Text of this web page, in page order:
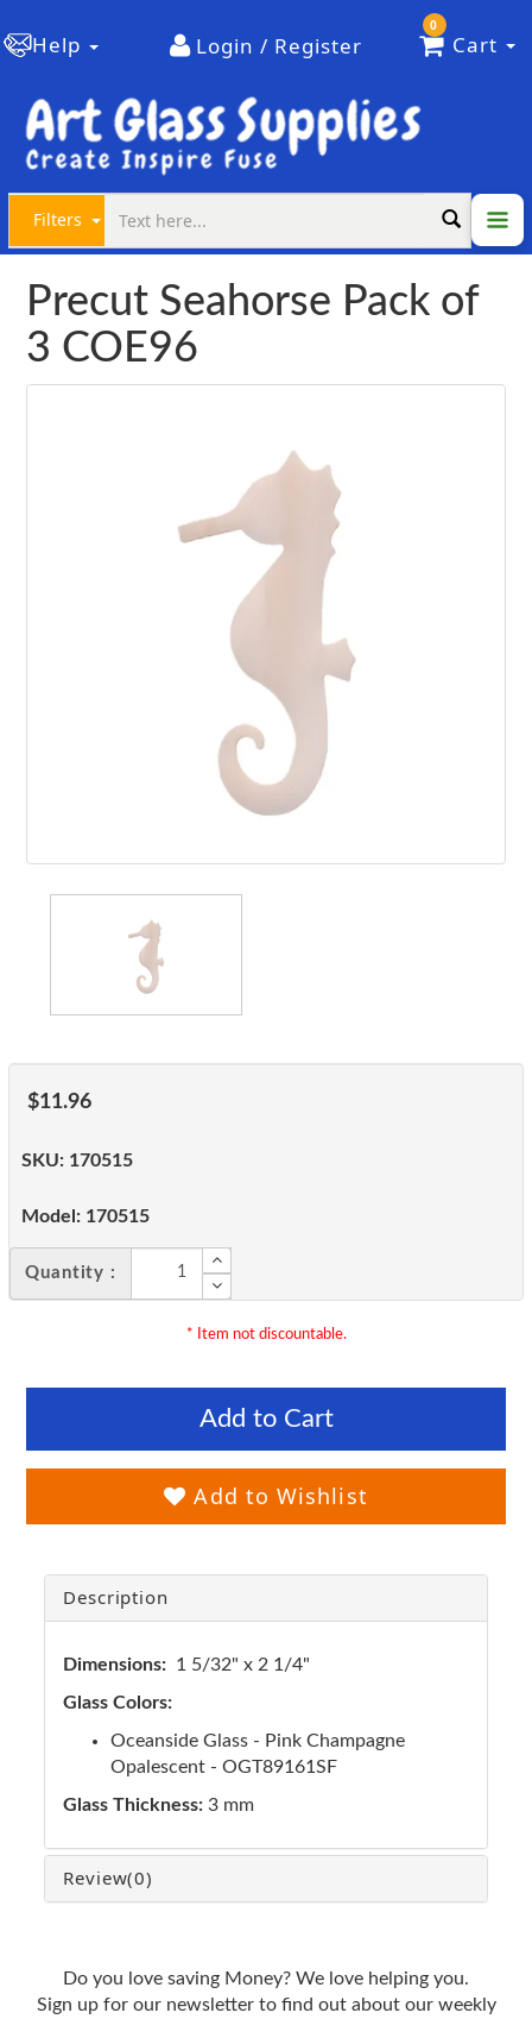
Help Login / Register
0
Cart
Filters
Precut Seahorse Pack of
3 COE96
$11.96
SKU: 170515
Model: 170515
Quantity :
* Item not discountable.
Add to Cart
Add to Wishlist
Description
Dimensions: 1 5/32" x 2 1/4"
Glass Colors:
Oceanside Glass - Pink Champagne
Opalescent - OGT89161SF
Glass Thickness: 3 mm
Review(0)
Do you love saving Money? We love helping you.
Sign up for our newsletter to find out about our weekly